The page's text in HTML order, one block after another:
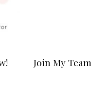
Join My Team